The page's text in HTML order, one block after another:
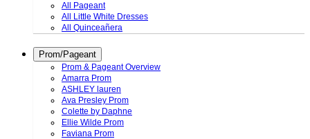
All Pageant
All Little White Dresses
All Quinceañera
Prom/Pageant
Prom & Pageant Overview
Amarra Prom
ASHLEY lauren
Ava Presley Prom
Colette by Daphne
Ellie Wilde Prom
Faviana Prom